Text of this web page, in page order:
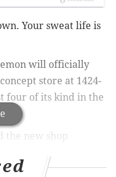
Your sweat life is
will officially
store at 1424-
four of its kind in the
the new shop
The Local will be a